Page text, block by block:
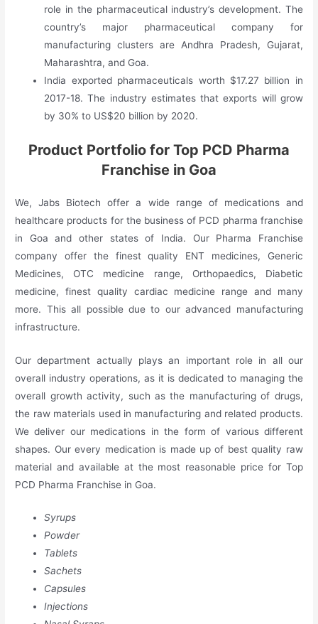
role in the pharmaceutical industry’s development. The
country’s major pharmaceutical company for
manufacturing clusters are Andhra Pradesh, Gujarat,
Maharashtra, and Goa.
India exported pharmaceuticals worth $17.27 billion in
2017-18. The industry estimates that exports will grow
by 30% to US$20 billion by 2020.
Product Portfolio for Top PCD Pharma
Franchise in Goa
We, Jabs Biotech offer a wide range of medications and
healthcare products for the business of PCD pharma franchise
in Goa and other states of India. Our Pharma Franchise
company offer the finest quality ENT medicines, Generic
Medicines, OTC medicine range, Orthopaedics, Diabetic
medicine, finest quality cardiac medicine range and many
more. This all possible due to our advanced manufacturing
infrastructure.
Our department actually plays an important role in all our
overall industry operations, as it is dedicated to managing the
overall growth activity, such as the manufacturing of drugs,
the raw materials used in manufacturing and related products.
We deliver our medications in the form of various different
shapes. Our every medication is made up of best quality raw
material and available at the most reasonable price for Top
PCD Pharma Franchise in Goa.
Syrups
Powder
Tablets
Sachets
Capsules
Injections